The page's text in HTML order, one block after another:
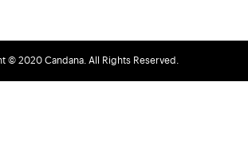
© 2020 Candana. All Rights Reserved.